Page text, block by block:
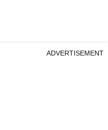
ADVERTISEMENT